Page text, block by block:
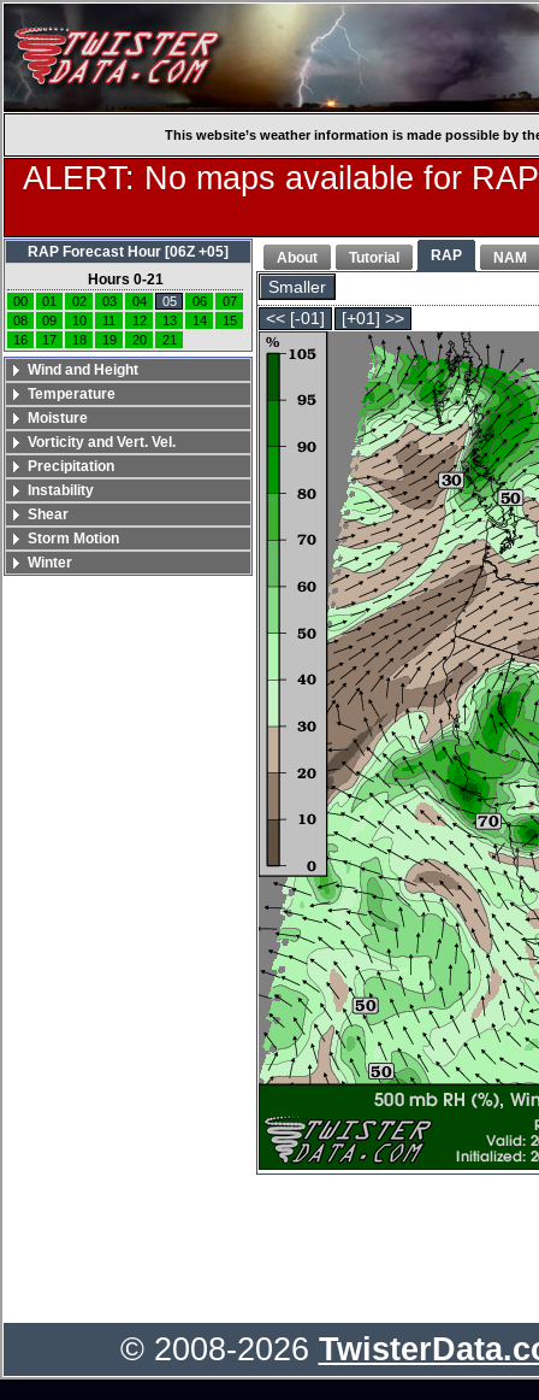
This website’s weather information is made possible by
ALERT: No maps available for
About Tutorial RAP NAM
Smaller
<< [-01]
[+01] >>
RAP Forecast Hour [06Z +05]
Hours 0-21
00 01 02 03 04 05 06
07
08
09 10 11 12 13 14
15
16
17 18 19 20 21
Wind and Height
Temperature
Moisture
Vorticity and Vert. Vel.
Precipitation
Instability
Shear
Storm Motion
Winter
© 2008-2026